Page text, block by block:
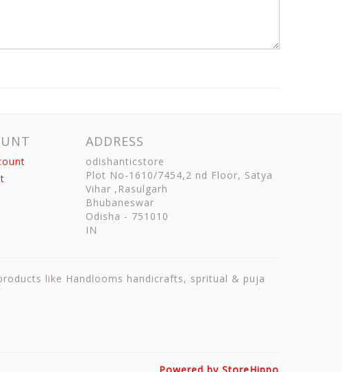
ADDRESS
odishanticstore
Plot No-1610/7454,2 nd Floor, Satya
Vihar ,Rasulgarh
Bhubaneswar
Odisha - 751010
IN
like Handlooms handicrafts, spritual & puja